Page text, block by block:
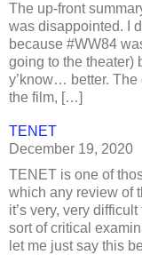
The up-front
was disappointed. I
because #WW84
going to the theater)
y’know… better. The
the film, […]
TENET
December 19, 2020
TENET is one of
which any review of
it’s very, very
sort of critical
let me just say this